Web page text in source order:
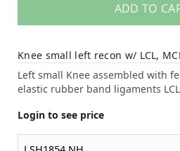
ADD TO
Knee small left recon w/ LCL,
Left small Knee assembled with
elastic rubber band ligaments
Login to see price